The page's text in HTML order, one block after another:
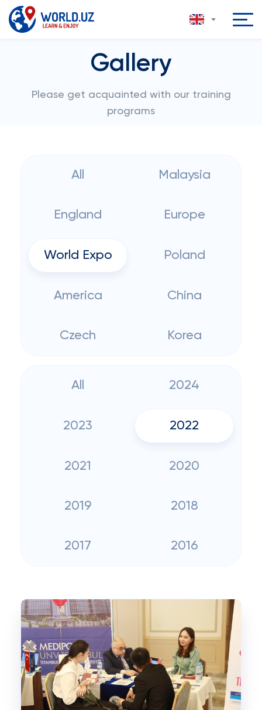
Gallery
Please get acquainted with our training
programs
All Malaysia
England Europe
World Expo Poland
America China
Czech Korea
All 2024
2023 2022
2021 2020
2019 2018
2017 2016